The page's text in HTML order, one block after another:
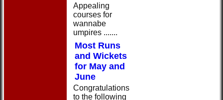
Appealing
courses for
wannabe
umpires .......
Most Runs
and Wickets
for May and
June
Congratulations
to the following